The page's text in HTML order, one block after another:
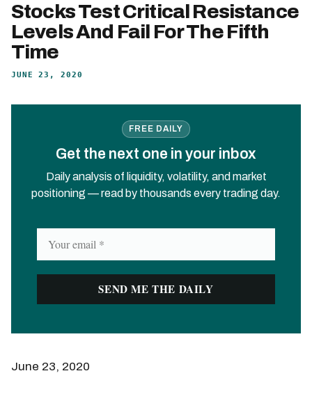
Stocks Test Critical Resistance
Levels And Fail For The Fifth
Time
JUNE 23, 2020
FREE DAILY
Get the next one in your inbox
Daily analysis of liquidity, volatility, and market
positioning — read by thousands every trading day.
June 23, 2020